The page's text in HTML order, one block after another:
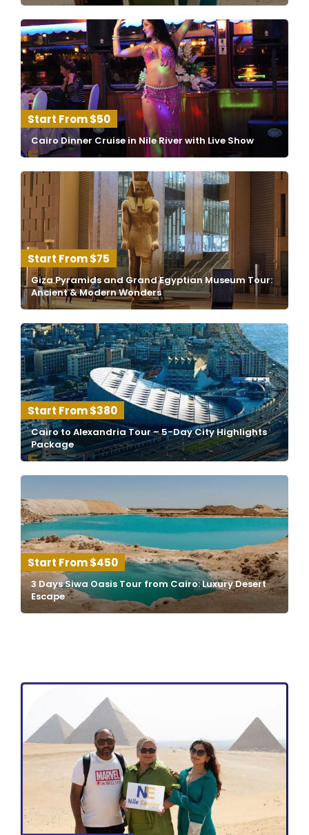
$50
Cairo Dinner Cruise in Nile River with Live Show
$75
Giza Pyramids and Grand Egyptian Museum Tour:
Ancient & Modern Wonders
$380
Cairo to Alexandria Tour – 5-Day City Highlights
Package
$450
3 Days Siwa Oasis Tour from Cairo: Luxury Desert
Escape